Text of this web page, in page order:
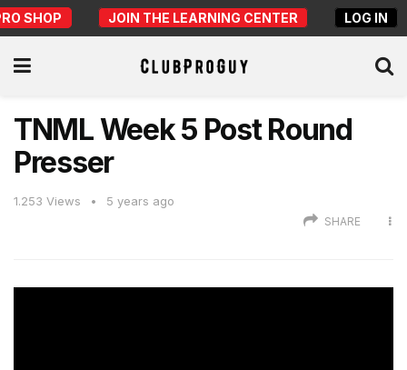
SHOP JOIN THE LEARNING CENTER LOG IN
TNML Week 5 Post Round
Presser
1.253 Views 5 years ago
SHARE